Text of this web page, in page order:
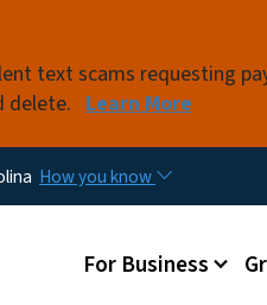
text scams requesting
delete. Learn More
How you know
Main menu
For Business